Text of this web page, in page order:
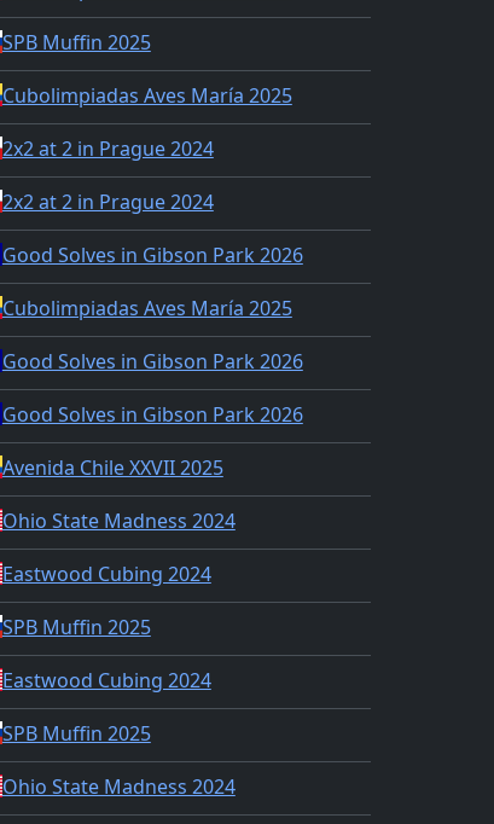
SPB Muffin 2025
Cubolimpiadas Aves María 2025
2x2 at 2 in Prague 2024
2x2 at 2 in Prague 2024
Good Solves in Gibson Park 2026
Cubolimpiadas Aves María 2025
Good Solves in Gibson Park 2026
Good Solves in Gibson Park 2026
Avenida Chile XXVII 2025
Ohio State Madness 2024
Eastwood Cubing 2024
SPB Muffin 2025
Eastwood Cubing 2024
SPB Muffin 2025
Ohio State Madness 2024